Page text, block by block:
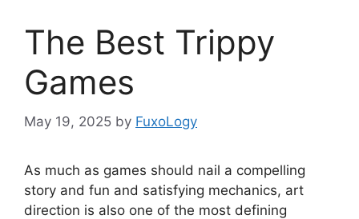
The Best Trippy
Games
May 19, 2025 by FuxoLogy
As much as games should nail a compelling
story and fun and satisfying mechanics, art
direction is also one of the most defining